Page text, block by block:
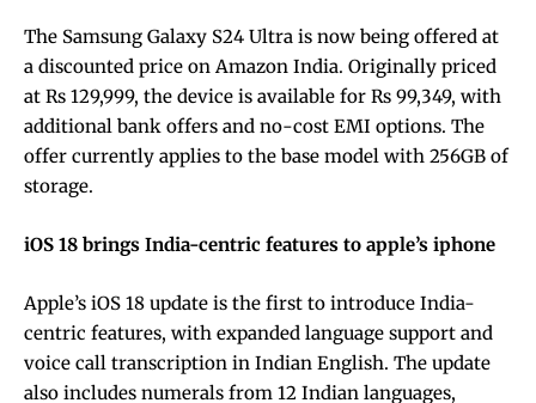
The Samsung Galaxy S24 Ultra is now being offered at
a discounted price on Amazon India. Originally priced
at Rs 129,999, the device is available for Rs 99,349, with
additional bank offers and no-cost EMI options. The
offer currently applies to the base model with 256GB of
storage.
iOS 18 brings India-centric features to apple’s iphone
Apple’s iOS 18 update is the first to introduce India-
centric features, with expanded language support and
voice call transcription in Indian English. The update
also includes numerals from 12 Indian languages,